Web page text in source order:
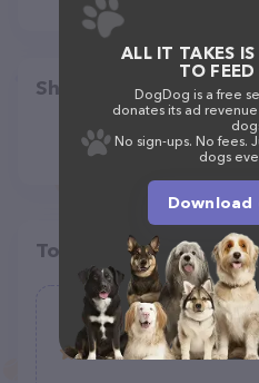
Share
Top pet providers in
Sit Stay Walk LLC
(5)
ALL IT TAKES
TO
DogDog is a free
donates its ad
No sign-ups. No fees.
dogs
Download